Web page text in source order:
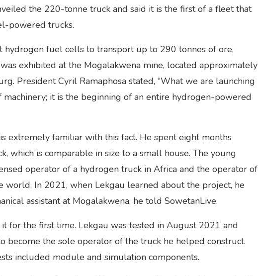
the 220-tonne truck and said it is the first of a fleet that
powered trucks.
fuel cells to transport up to 290 tonnes of ore,
exhibited at the Mogalakwena mine, located approximately
President Cyril Ramaphosa stated, “What we are launching
machinery; it is the beginning of an entire hydrogen-powered
extremely familiar with this fact. He spent eight months
which is comparable in size to a small house. The young
operator of a hydrogen truck in Africa and the operator of
world. In 2021, when Lekgau learned about the project, he
assistant at Mogalakwena, he told SowetanLive.
for the first time. Lekgau was tested in August 2021 and
become the sole operator of the truck he helped construct.
included module and simulation components.